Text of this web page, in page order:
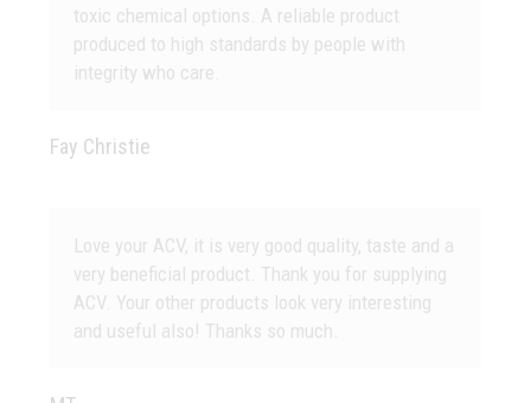
toxic chemical options. A reliable product
produced to high standards by people with
integrity who care.
Fay Christie
Love your ACV, it is very good quality, taste and a
very beneficial product. Thank you for supplying
ACV. Your other products look very interesting
and useful also! Thanks so much.